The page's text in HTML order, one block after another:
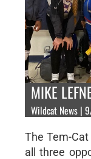
MIKE
Wildcat News |
The Tem-
all three